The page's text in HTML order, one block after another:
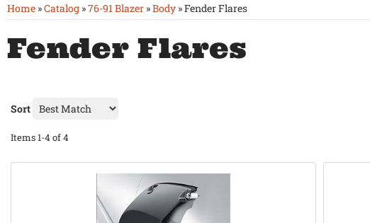
Home »Catalog »76-91 Blazer »Body »Fender Flares
Fender Flares
Sort
Items1-4 of4